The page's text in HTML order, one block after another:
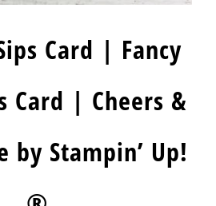
Card | Fancy
Card | Cheers &
by Stampin’ Up!